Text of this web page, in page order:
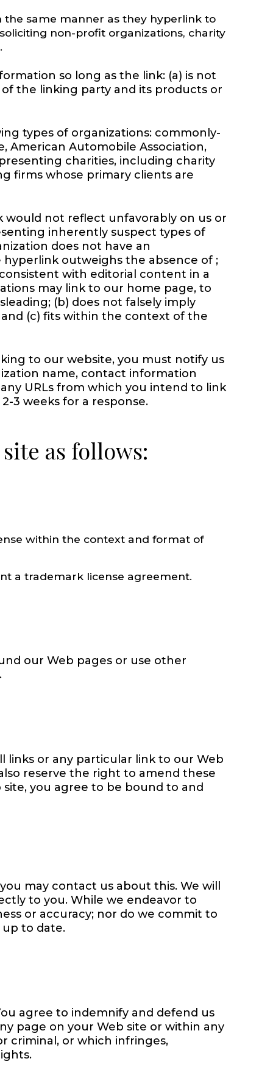
same manner as they hyperlink to
non-profit organizations, charity
so long as the link: (a) is not
the linking party and its products or
types of organizations: commonly-
American Automobile Association,
charities, including charity
firms whose primary clients are
would not reflect unfavorably on us or
inherently suspect types of
does not have an
outweighs the absence of ;
with editorial content in a
may link to our home page, to
(b) does not falsely imply
(c) fits within the context of the
to our website, you must notify us
name, contact information
URLs from which you intend to link
3 weeks for a response.
as follows:
within the context and format of
a trademark license agreement.
our Web pages or use other
links or any particular link to our Web
reserve the right to amend these
you agree to be bound to and
may contact us about this. We will
to you. While we endeavor to
or accuracy; nor do we commit to
to date.
agree to indemnify and defend us
page on your Web site or within any
criminal, or which infringes,